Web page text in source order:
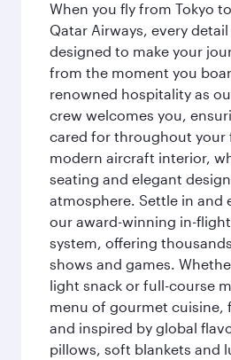
When you fly from Tokyo
Qatar Airways, every
designed to make your
from the moment you
renowned hospitality as
crew welcomes you,
cared for throughout your
modern aircraft interior,
seating and elegant
atmosphere. Settle in and
our award-winning in-
system, offering
shows and games.
light snack or full-course
menu of gourmet cuisine,
and inspired by global
pillows, soft blankets and